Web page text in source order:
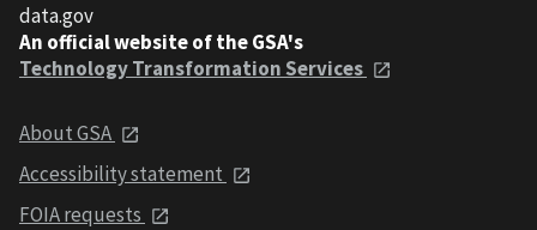
data.gov
An official website of the GSA's
Technology Transformation Services
About GSA
Accessibility statement
FOIA requests